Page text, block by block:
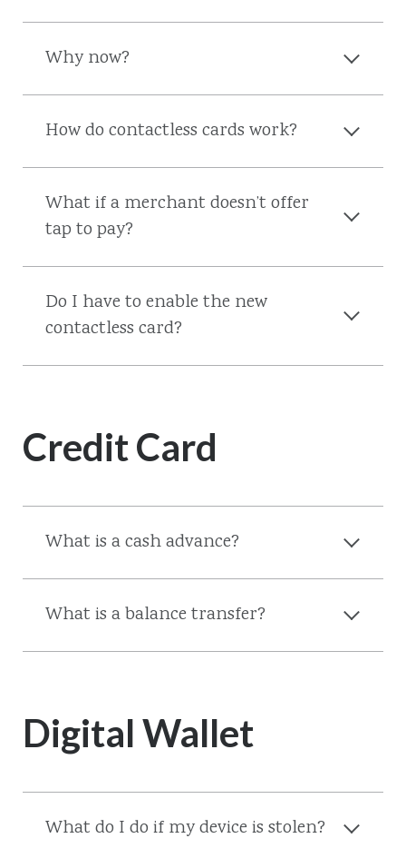
Why now?
How do contactless cards work?
What if a merchant doesn’t offer
tap to pay?
Do I have to enable the new
contactless card?
Credit Card
What is a cash advance?
What is a balance transfer?
Digital Wallet
What do I do if my device is stolen?